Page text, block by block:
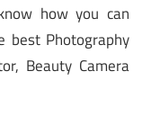
how you can
best Photography
Beauty Camera